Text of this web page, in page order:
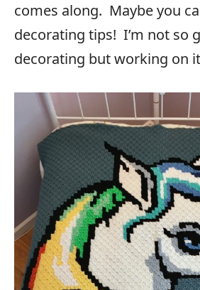
comes along. Maybe you
decorating tips! I’m not so
decorating but working on